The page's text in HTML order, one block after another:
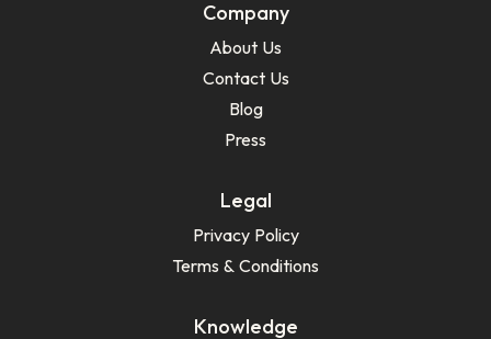
Company
About Us
Contact Us
Blog
Press
Legal
Privacy Policy
Terms & Conditions
Knowledge